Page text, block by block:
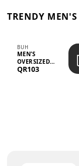
TRENDY
BUH
MEN’S
OVERSIZED
GRAPHIC T-
QR103